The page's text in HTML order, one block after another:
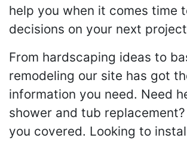
help you when it comes time
decisions on your next
From hardscaping ideas to
remodeling our site has got
information you need. Need
shower and tub
you covered. Looking to